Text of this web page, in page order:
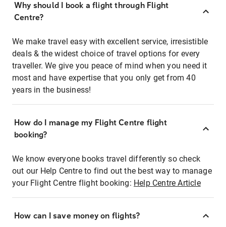
Why should I book a flight through Flight
Centre?
We make travel easy with excellent service, irresistible
deals & the widest choice of travel options for every
traveller. We give you peace of mind when you need it
most and have expertise that you only get from 40
years in the business!
How do I manage my Flight Centre flight
booking?
We know everyone books travel differently so check
out our Help Centre to find out the best way to manage
your Flight Centre flight booking: Help Centre Article
How can I save money on flights?